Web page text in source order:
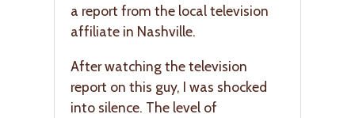
a report from the local television
affiliate in Nashville.
After watching the television
report on this guy, I was shocked
into silence. The level of